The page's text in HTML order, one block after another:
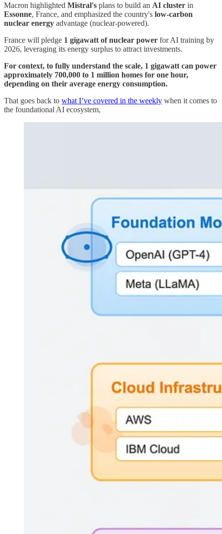
Macron highlighted Mistral's plans to build an AI cluster in
Essonne, France, and emphasized the country's low-carbon
nuclear energy advantage (nuclear-powered).
France will pledge 1 gigawatt of nuclear power for AI training by
2026, leveraging its energy surplus to attract investments.
For context, to fully understand the scale, 1 gigawatt can power
approximately 700,000 to 1 million homes for one hour,
depending on their average energy consumption.
That goes back to what I’ve covered in the weekly when it comes to
the foundational AI ecosystem,